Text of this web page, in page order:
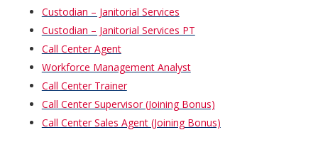
Custodian – Janitorial Services
Custodian – Janitorial Services PT
Call Center Agent
Workforce Management Analyst
Call Center Trainer
Call Center Supervisor (Joining Bonus)
Call Center Sales Agent (Joining Bonus)